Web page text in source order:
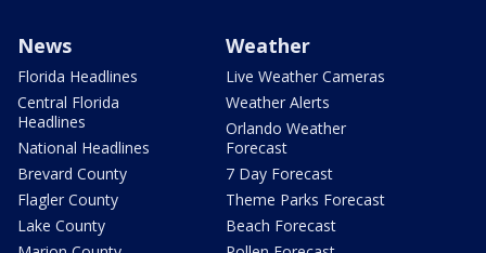
News
Florida Headlines
Central Florida
Headlines
National Headlines
Brevard County
Flagler County
Lake County
Weather
Live Weather Cameras
Weather Alerts
Orlando Weather
Forecast
7 Day Forecast
Theme Parks Forecast
Beach Forecast